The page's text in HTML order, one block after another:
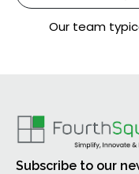
Our team
Subscribe to our